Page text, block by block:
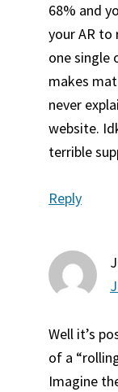
68% and
your AR to
one single
makes
never
website.
terrible
Reply
Well it’s
of a
Imagine